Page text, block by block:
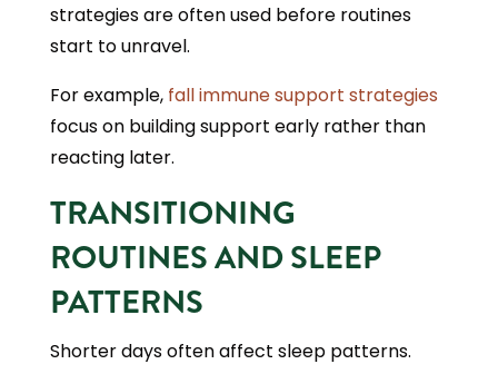
strategies are often used before routines
start to unravel.
For example, fall immune support strategies
focus on building support early rather than
reacting later.
TRANSITIONING
ROUTINES AND SLEEP
PATTERNS
Shorter days often affect sleep patterns.